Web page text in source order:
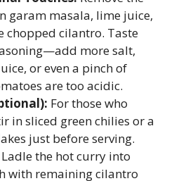
garam masala, lime juice,
chopped cilantro. Taste
more salt,
or even a pinch of
are too acidic.
For those who
in sliced green chilies or a
just before serving.
Ladle the hot curry into
with remaining cilantro